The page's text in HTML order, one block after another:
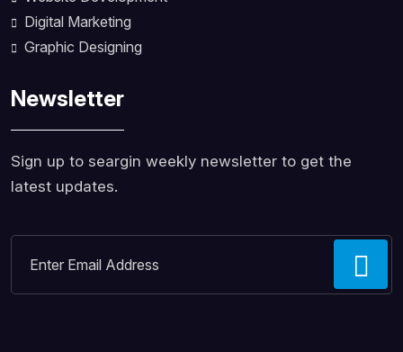
Digital Marketing
Graphic Designing
Newsletter
Sign up to seargin weekly newsletter to get the
latest updates.